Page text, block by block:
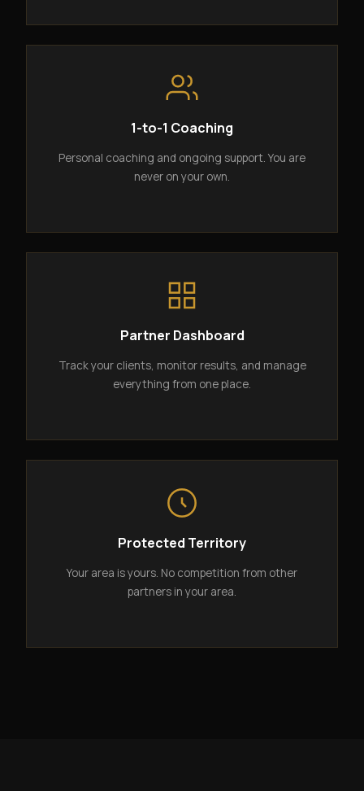
1-to-1 Coaching
Personal coaching and ongoing support. You are
never on your own.
Partner Dashboard
Track your clients, monitor results, and manage
everything from one place.
Protected Territory
Your area is yours. No competition from other
partners in your area.